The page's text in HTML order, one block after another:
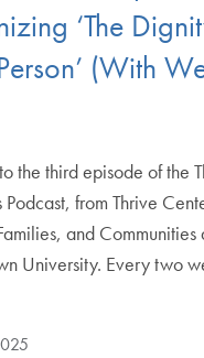
‘The
(With
the third episode of the
Podcast, from Thrive
and Communities
University. Every two